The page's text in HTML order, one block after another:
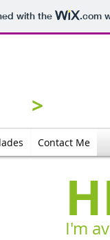
with the .com
>
Contact Me
I'm